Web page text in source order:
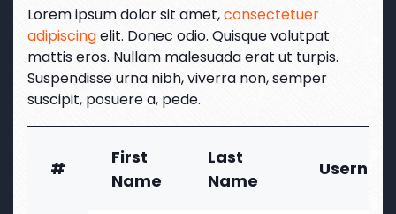
Lorem ipsum dolor sit amet,consectetuer
adipiscingelit. Donec odio. Quisque volutpat
mattis eros. Nullam malesuada erat ut turpis.
Suspendisse urna nibh, viverra non, semper
suscipit, posuere a, pede.
#
First
Name
Last
Name